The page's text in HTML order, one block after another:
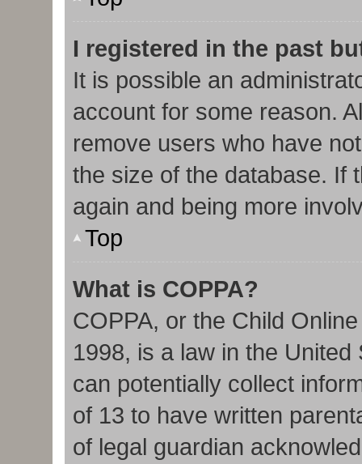
I registered in the past
It is possible an
account for some reason.
remove users who have
the size of the database. If
again and being more
Top
What is COPPA?
COPPA, or the Child
1998, is a law in the
can potentially collect
of 13 to have written
of legal guardian